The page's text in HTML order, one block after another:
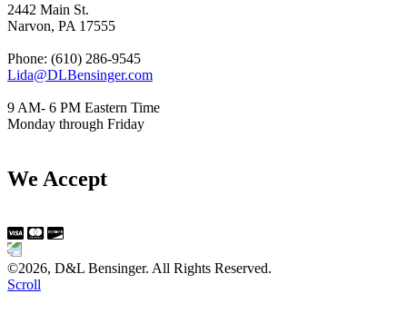
2442 Main St.
Narvon, PA 17555
Phone: (610) 286-9545
Lida@DLBensinger.com
9 AM- 6 PM Eastern Time
Monday through Friday
We Accept
©2026, D&L Bensinger. All Rights Reserved.
Scroll